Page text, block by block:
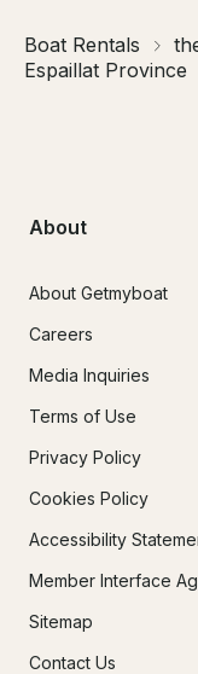
Boat Rentals
Espaillat Province
About
About Getmyboat
Careers
Media Inquiries
Terms of Use
Privacy Policy
Cookies Policy
Accessibility
Member Interface
Sitemap
Contact Us